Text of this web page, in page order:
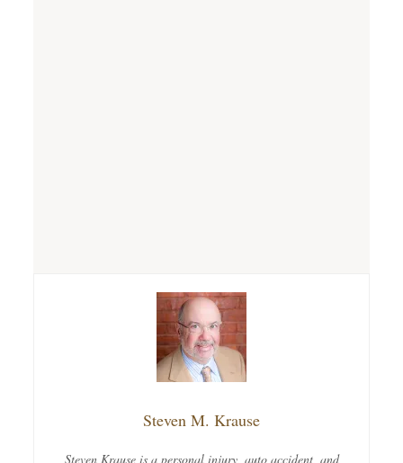
Steven M. Krause
Steven Krause is a personal injury, auto accident, and